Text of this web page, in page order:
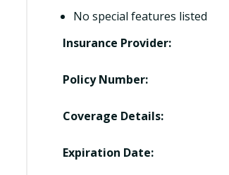
No special features listed
Insurance Provider:
Policy Number:
Coverage Details:
Expiration Date: